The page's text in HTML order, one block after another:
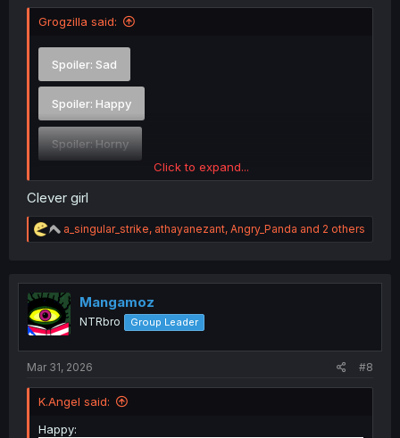
Grogzilla said:
Spoiler: Sad
Spoiler: Happy
Spoiler:Horny
Spoiler:Confused
Click to expand...
Clever girl
R
e
t
i
o
n
a_singular_strike, athayanezant, Angry_Panda and 2 others
Mangamoz
NTRbro Group Leader
Mar 31, 2026 #8
K.Angel said:
Happy: